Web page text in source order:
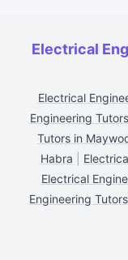
Electrical
Electrical
Engineering
Tutors in
Habra
Electrical
Engineering